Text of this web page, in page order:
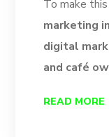
To make this
marketing
digital
and café
READ MORE